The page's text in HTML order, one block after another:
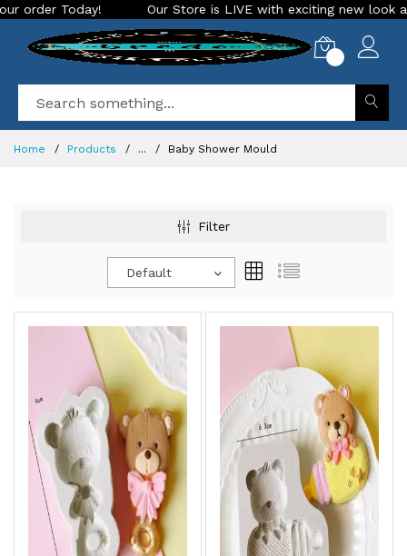
Store is LIVE with exciting new look and features. Place your
Home Products ... Baby Shower Mould
Filter
Default